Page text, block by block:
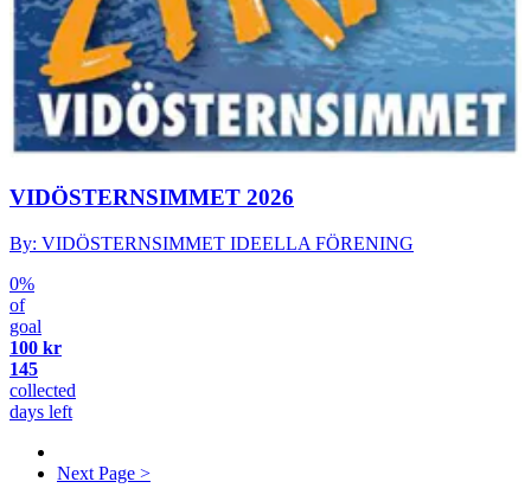
VIDÖSTERNSIMMET 2026
By: VIDÖSTERNSIMMET IDEELLA FÖRENING
0%
of
goal
100 kr
145
collected
days left
Next Page >